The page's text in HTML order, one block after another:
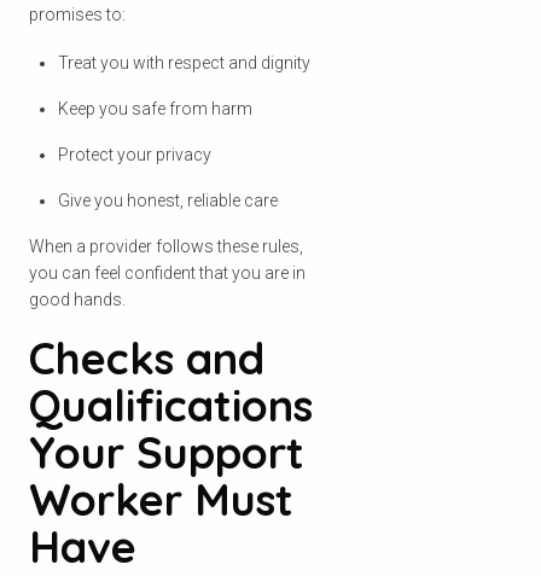
promises to:
Treat you with respect and dignity
Keep you safe from harm
Protect your privacy
Give you honest, reliable care
When a provider follows these rules,
you can feel confident that you are in
good hands.
Checks and
Qualifications
Your Support
Worker Must
Have